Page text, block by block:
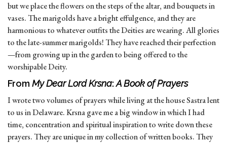
but we place the flowers on the steps of the altar, and bouquets in
vases. The marigolds have a bright effulgence, and they are
harmonious to whatever outfits the Deities are wearing. All glories
to the late-summer marigolds! They have reached their perfection
—from growing up in the garden to being offered to the
worshipable Deity.
From My Dear Lord Krsna:A Book of Prayers
I wrote two volumes of prayers while living at the house Sastra lent
to us in Delaware. Krsna gave me a big window in which I had
time, concentration and spiritual inspiration to write down these
prayers. They are unique in my collection of written books. They